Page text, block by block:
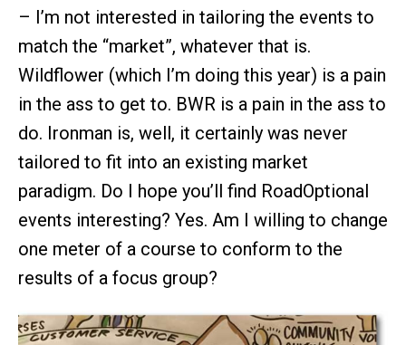
– I’m not interested in tailoring the events to
match the “market”, whatever that is.
Wildflower (which I’m doing this year) is a pain
in the ass to get to. BWR is a pain in the ass to
do. Ironman is, well, it certainly was never
tailored to fit into an existing market
paradigm. Do I hope you’ll find RoadOptional
events interesting? Yes. Am I willing to change
one meter of a course to conform to the
results of a focus group?